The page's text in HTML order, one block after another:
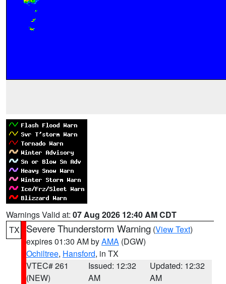
Warnings Valid at: 07 Aug 2026 12:40 AM CDT
TX
Severe Thunderstorm Warning (View Text)
expires 01:30 AM byAMA (DGW)
Ochiltree, Hansford, in TX
VTEC# 261
(NEW)
Issued: 12:32
AM
Updated: 12:32
AM